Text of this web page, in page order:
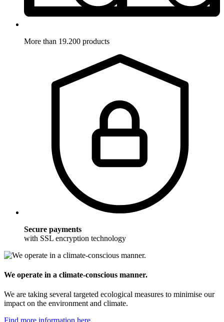
More than 19.200 products
Secure payments
with SSL encryption technology
We operate in a climate-conscious manner.
We are taking several targeted ecological measures to minimise our
impact on the environment and climate.